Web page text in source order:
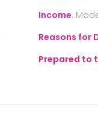
Income:
Reasons for
Prepared to